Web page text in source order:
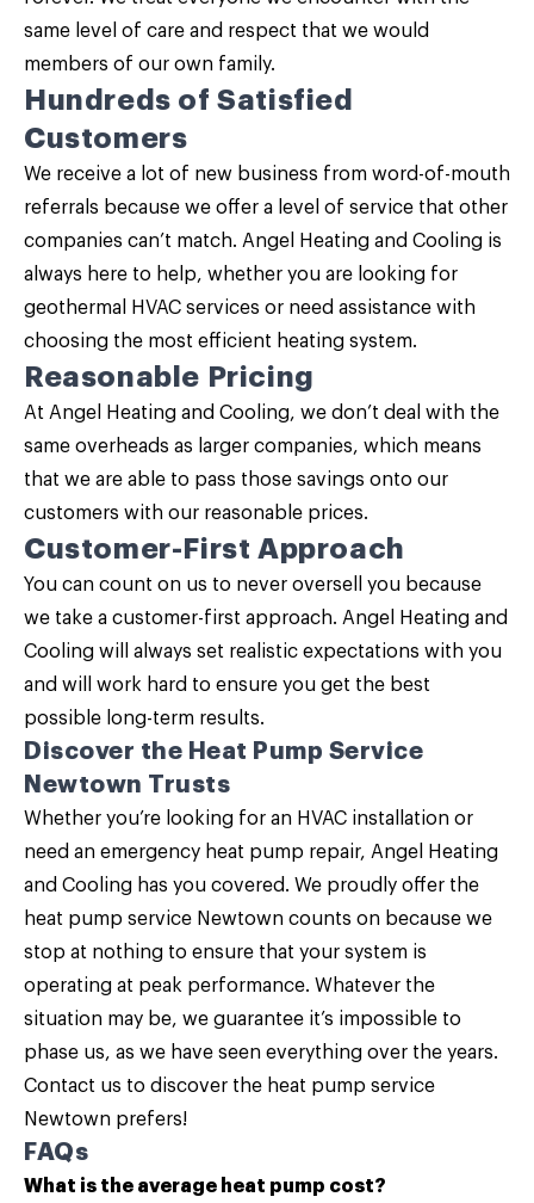
same level of care and respect that we would
members of our own family.
Hundreds of Satisfied
Customers
We receive a lot of new business from word-of-mouth
referrals because we offer a level of service that other
companies can’t match. Angel Heating and Cooling is
always here to help, whether you are looking for
geothermal HVAC services or need assistance with
choosing the most efficient heating system.
Reasonable Pricing
At Angel Heating and Cooling, we don’t deal with the
same overheads as larger companies, which means
that we are able to pass those savings onto our
customers with our reasonable prices.
Customer-First Approach
You can count on us to never oversell you because
we take a customer-first approach. Angel Heating and
Cooling will always set realistic expectations with you
and will work hard to ensure you get the best
possible long-term results.
Discover the Heat Pump Service
Newtown Trusts
Whether you’re looking for an HVAC installation or
need an emergency heat pump repair, Angel Heating
and Cooling has you covered. We proudly offer the
heat pump service Newtown counts on because we
stop at nothing to ensure that your system is
operating at peak performance. Whatever the
situation may be, we guarantee it’s impossible to
phase us, as we have seen everything over the years.
Contact us to discover the heat pump service
Newtown prefers!
FAQs
What is the average heat pump cost?